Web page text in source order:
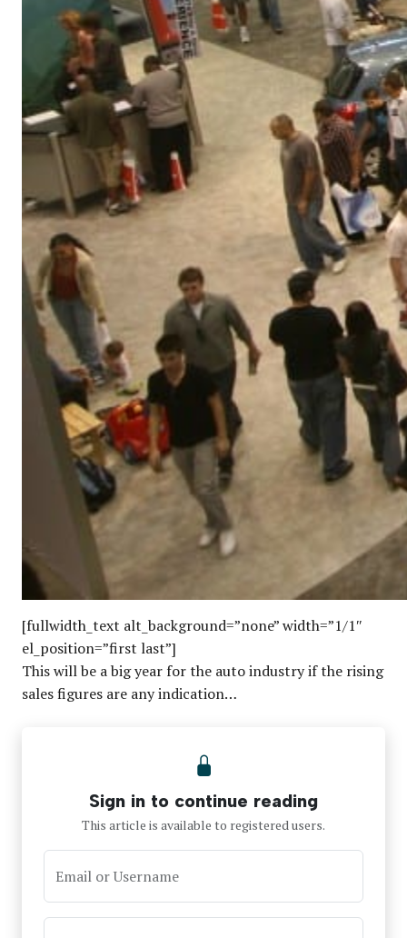
[fullwidth_text alt_background=”none” width=”1/1″
el_position=”first last”]
This will be a big year for the auto industry if the rising
sales figures are any indication…
Sign in to continue reading
This article is available to registered users.
Email or Username